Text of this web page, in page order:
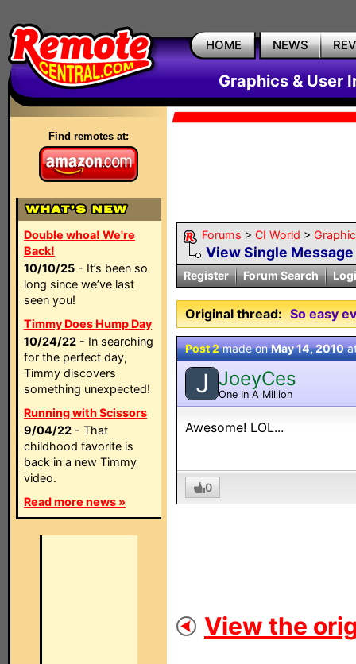
HOME NEWS
Graphics & User
Find remotes at:
Double whoa! We're
Back!
10/10/25 - It’s been so
long since we’ve last
seen you!
Timmy Does Hump Day
10/24/22 - In searching
for the perfect day,
Timmy discovers
something unexpected!
Running with Scissors
9/04/22 - That
childhood favorite is
back in a new Timmy
video.
Read more news »
Forums > CI World >
View Single Message
Register Forum Search
Original thread: So easy
Post 2made onMay 14, 2010
J JoeyCes
One In A Million
Awesome! LOL...
0
View the